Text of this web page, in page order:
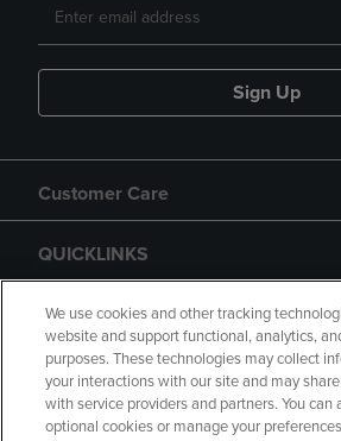
Sign Up
Customer Care
QUICKLINKS
GIFT CARD
We use cookies and other tracking
website and support functional, analytics,
purposes. These technologies may collect
your interactions with our site and may
with service providers and partners. You can
optional cookies or manage your